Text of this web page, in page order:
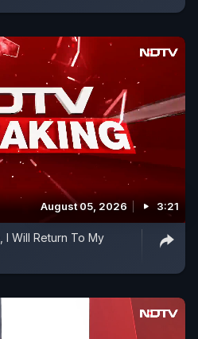
August 05, 2026 3:21
I Will Return To My